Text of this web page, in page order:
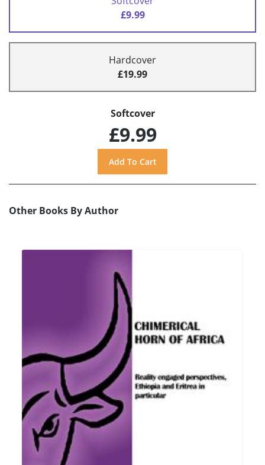
£9.99
Hardcover
£19.99
Softcover
£9.99
Other Books By Author